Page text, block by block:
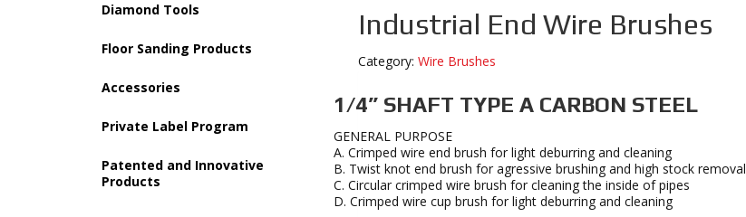
Diamond Tools
Floor Sanding Products
Accessories
Private Label Program
Patented and Innovative
Products
Industrial End Wire Brushes
Category: Wire Brushes
1/4” SHAFT TYPE A CARBON STEEL
GENERAL PURPOSE
A. Crimped wire end brush for light deburring and cleaning
B. Twist knot end brush for agressive brushing and high stock removal
C. Circular crimped wire brush for cleaning the inside of pipes
D. Crimped wire cup brush for light deburring and cleaning